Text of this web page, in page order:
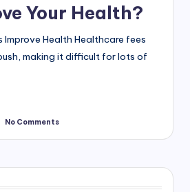
Your Health?
Health Healthcare fees
making it difficult for lots of
No Comments